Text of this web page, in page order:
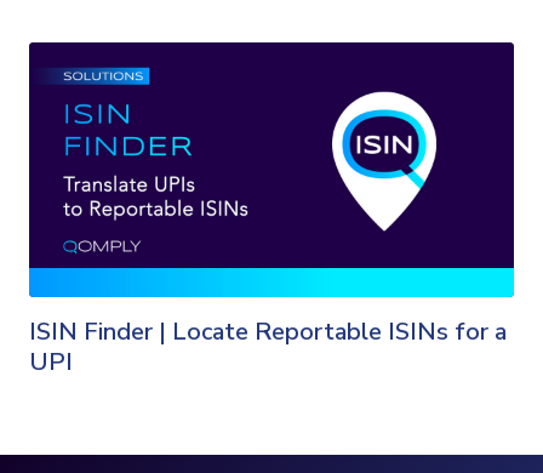
ISIN Finder | Locate Reportable ISINs for a
UPI